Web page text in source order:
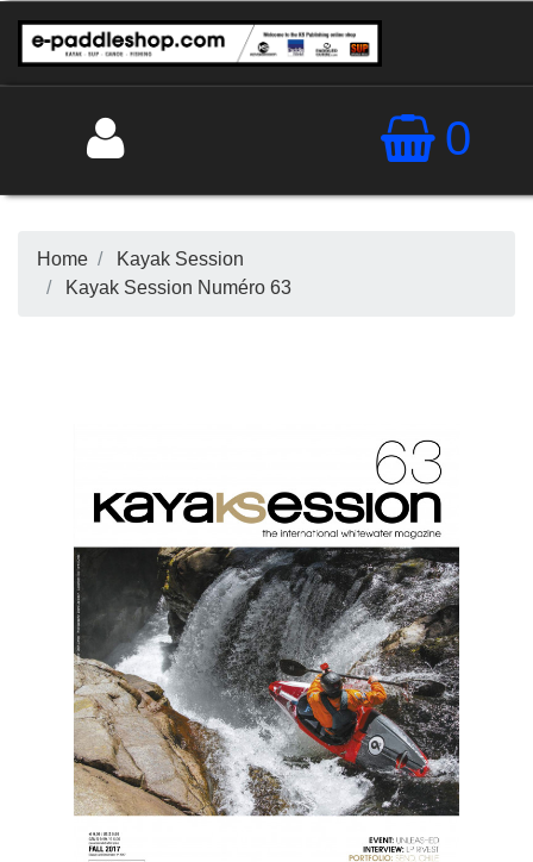
0
Home
Kayak Session
Kayak Session Numéro 63